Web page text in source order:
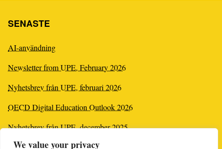
We value your privacy
SENASTE
AI-användning
Newsletter from UPE, February 2026
Nyhetsbrev från UPE, februari 2026
OECD Digital Education Outlook 2026
Nyhetsbrev från UPE, december 2025
Newsletter from UPE, December 2025